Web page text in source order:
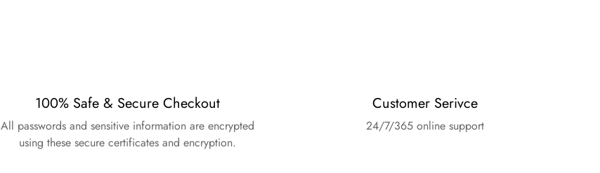
100% Safe & Secure Checkout
All passwords and sensitive information are encrypted
using these secure certificates and encryption.
Customer Serivce
24/7/365 online support